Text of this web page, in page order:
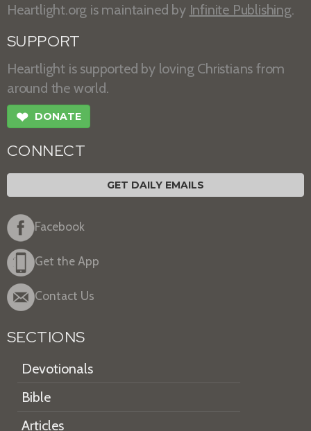
Heartlight.org is maintained by Infinite Publishing.
SUPPORT
Heartlight is supported by loving Christians from
around the world.
❤ DONATE
CONNECT
GET DAILY EMAILS
Facebook
Get the App
Contact Us
SECTIONS
Devotionals
Bible
Articles